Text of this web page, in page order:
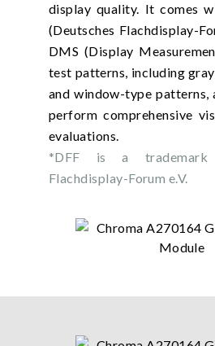
display quality. It comes
(Deutsches Flachdisplay-
DMS (Display
test patterns, including
and window-type patterns,
perform comprehensive
evaluations.
*DFF is a trademark
Flachdisplay-Forum e.V.